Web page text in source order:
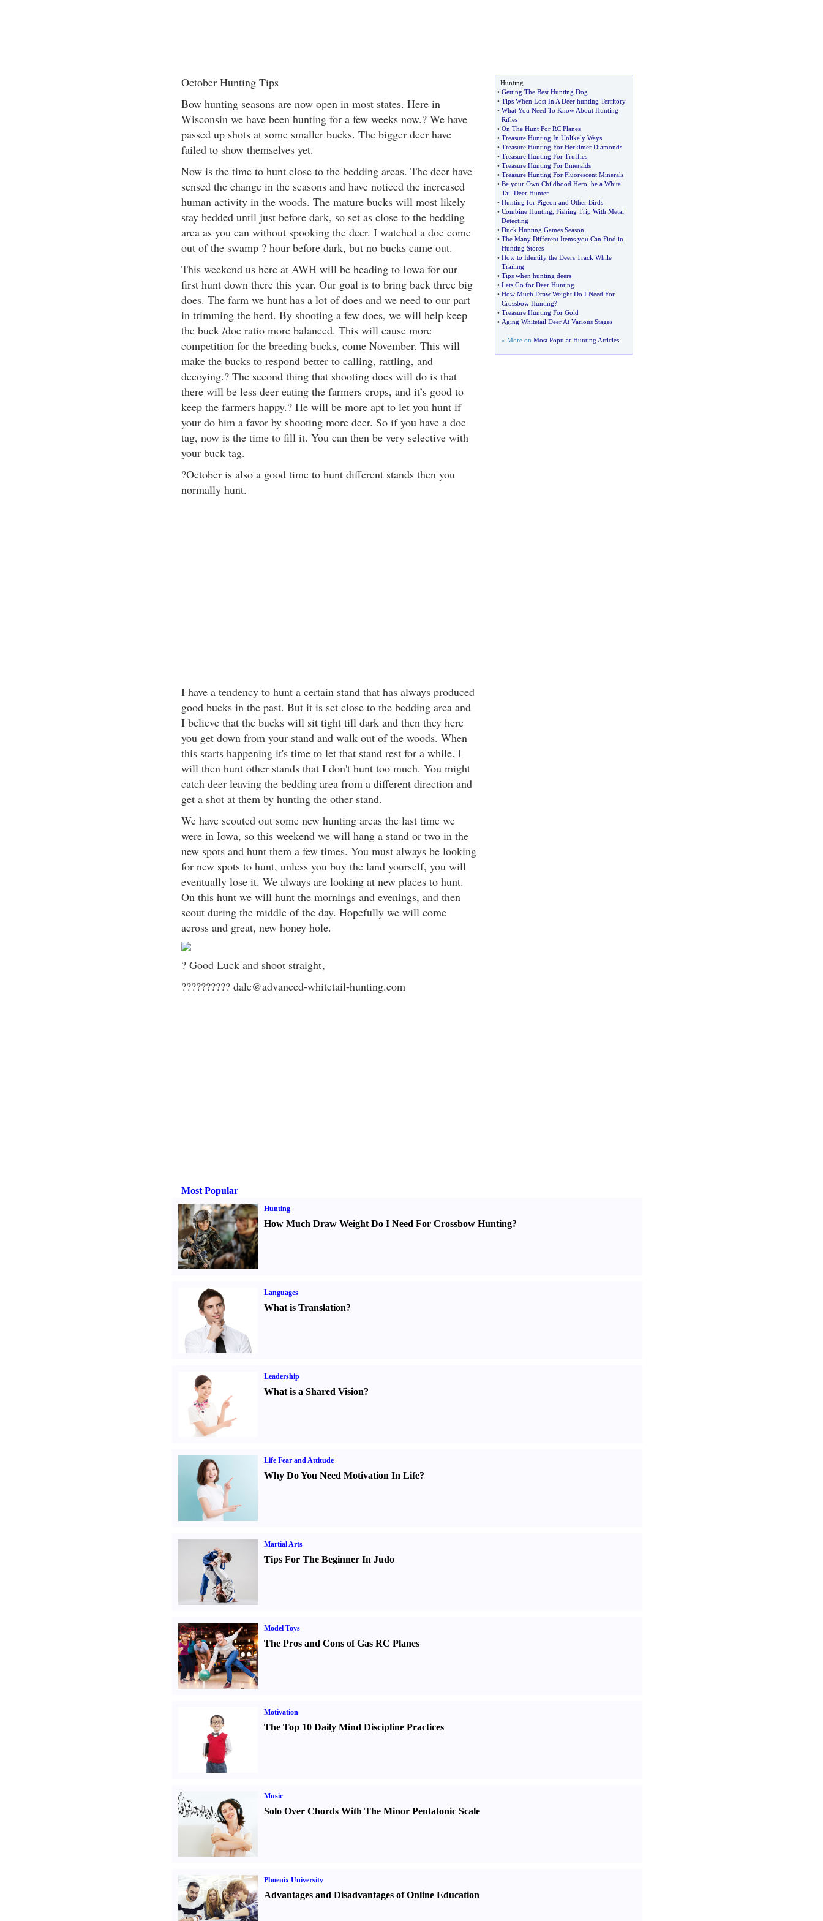
October Hunting Tips
Bow hunting seasons are now open in most states. Here in
Wisconsin we have been hunting for a few weeks now.? We have
passed up shots at some smaller bucks. The bigger deer have
failed to show themselves yet.
Now is the time to hunt close to the bedding areas. The deer have
sensed the change in the seasons and have noticed the increased
human activity in the woods. The mature bucks will most likely
stay bedded until just before dark, so set as close to the bedding
area as you can without spooking the deer. I watched a doe come
out of the swamp ? hour before dark, but no bucks came out.
This weekend us here at AWH will be heading to Iowa for our
first hunt down there this year. Our goal is to bring back three big
does. The farm we hunt has a lot of does and we need to our part
in trimming the herd. By shooting a few does, we will help keep
the buck /doe ratio more balanced. This will cause more
competition for the breeding bucks, come November. This will
make the bucks to respond better to calling, rattling, and
decoying.? The second thing that shooting does will do is that
there will be less deer eating the farmers crops, and it’s good to
keep the farmers happy.? He will be more apt to let you hunt if
your do him a favor by shooting more deer. So if you have a doe
tag, now is the time to fill it. You can then be very selective with
your buck tag.
?October is also a good time to hunt different stands then you
normally hunt.
I have a tendency to hunt a certain stand that has always produced
good bucks in the past. But it is set close to the bedding area and
I believe that the bucks will sit tight till dark and then they here
you get down from your stand and walk out of the woods. When
this starts happening it's time to let that stand rest for a while. I
will then hunt other stands that I don't hunt too much. You might
catch deer leaving the bedding area from a different direction and
get a shot at them by hunting the other stand.
We have scouted out some new hunting areas the last time we
were in Iowa, so this weekend we will hang a stand or two in the
new spots and hunt them a few times. You must always be looking
for new spots to hunt, unless you buy the land yourself, you will
eventually lose it. We always are looking at new places to hunt.
On this hunt we will hunt the mornings and evenings, and then
scout during the middle of the day. Hopefully we will come
across and great, new honey hole.
? Good Luck and shoot straight,
?????????? dale@advanced-whitetail-hunting.com
Hunting
• Getting The Best Hunting Dog
• Tips When Lost In A Deer hunting Territory
• What You Need To Know About Hunting
Rifles
• On The Hunt For RC Planes
• Treasure Hunting In Unlikely Ways
• Treasure Hunting For Herkimer Diamonds
• Treasure Hunting For Truffles
• Treasure Hunting For Emeralds
• Treasure Hunting For Fluorescent Minerals
• Be your Own Childhood Hero be a White
Tail Deer Hunter
• Hunting for Pigeon and Other Birds
• Combine Hunting Fishing Trip With Metal
Detecting
• Duck Hunting Games Season
• The Many Different Items you Can Find in
Hunting Stores
• How to Identify the Deers Track While
Trailing
• Tips when hunting deers
• Lets Go for Deer Hunting
• How Much Draw Weight Do I Need For
Crossbow Hunting?
• Treasure Hunting For Gold
• Aging Whitetail Deer At Various Stages
» More on Most Popular Hunting Articles
Most Popular
Hunting
How Much Draw Weight Do I Need For Crossbow Hunting?
Languages
What is Translation?
Leadership
What is a Shared Vision?
Life Fear and Attitude
Why Do You Need Motivation In Life?
Martial Arts
Tips For The Beginner In Judo
Model Toys
The Pros and Cons of Gas RC Planes
Motivation
The Top 10 Daily Mind Discipline Practices
Music
Solo Over Chords With The Minor Pentatonic Scale
Phoenix University
Advantages and Disadvantages of Online Education